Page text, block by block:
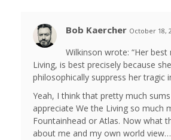
Bob Kaercher October 18,
Wilkinson wrote: “Her best
Living, is best precisely because
philosophically suppress her tragic
Yeah, I think that pretty much
appreciate We the Living so much
Fountainhead or Atlas. Now what
about me and my own world view…